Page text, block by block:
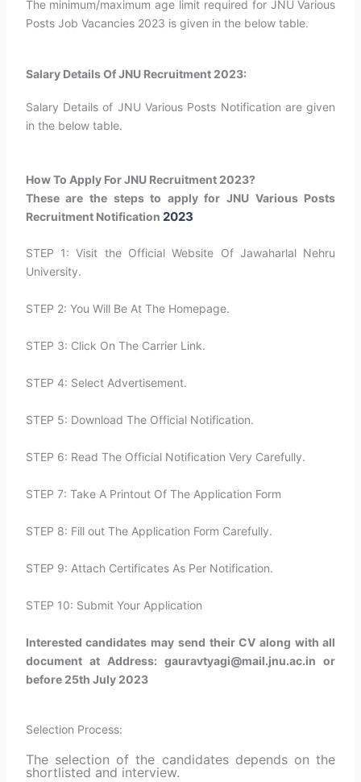
The minimum/maximum age limit required for JNU Various
Posts Job Vacancies 2023 is given in the below table.
Salary Details Of JNU Recruitment 2023:
Salary Details of JNU Various Posts Notification are given
in the below table.
How To Apply For JNU Recruitment 2023?
These are the steps to apply for JNU Various Posts
Recruitment Notification 2023
STEP 1: Visit the Official Website Of Jawaharlal Nehru
University.
STEP 2: You Will Be At The Homepage.
STEP 3: Click On The Carrier Link.
STEP 4: Select Advertisement.
STEP 5: Download The Official Notification.
STEP 6: Read The Official Notification Very Carefully.
STEP 7: Take A Printout Of The Application Form
STEP 8: Fill out The Application Form Carefully.
STEP 9: Attach Certificates As Per Notification.
STEP 10: Submit Your Application
Interested candidates may send their CV along with all
document at Address: gauravtyagi@mail.jnu.ac.in or
before 25th July 2023
Selection Process:
The selection of the candidates depends on the
shortlisted and interview.